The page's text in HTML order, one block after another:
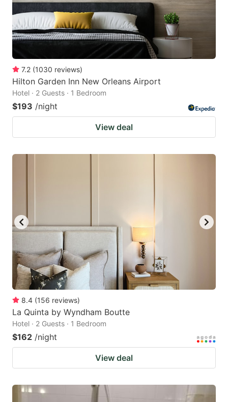
7.2 (1030 reviews)
Hilton Garden Inn New Orleans Airport
Hotel · 2 Guests · 1 Bedroom
$193 /night
View deal
8.4 (156 reviews)
La Quinta by Wyndham Boutte
Hotel · 2 Guests · 1 Bedroom
$162 /night
View deal